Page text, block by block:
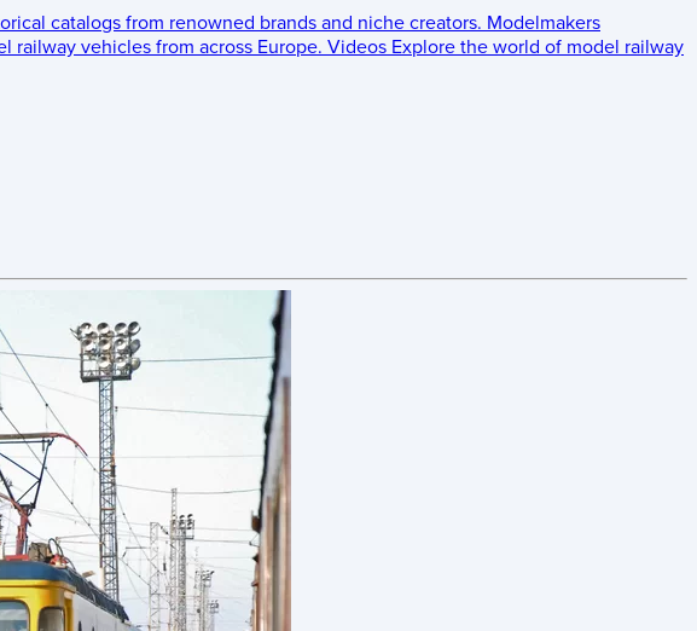
catalogs from renowned brands and niche creators. Modelmakers
railway vehicles from across Europe. Videos Explore the world of model railway